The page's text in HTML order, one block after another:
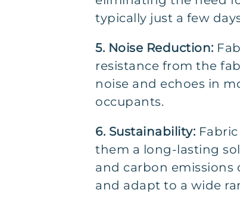
typically just a few
5. Noise Reduction:
resistance from the
noise and echoes in
occupants.
6. Sustainability:
them a long-lasting
and carbon
and adapt to a wide